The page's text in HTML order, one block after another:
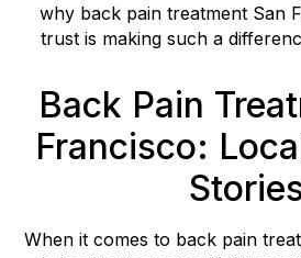
why back pain treatment San
trust is making such a
Back Pain
Francisco:
When it comes to back pain